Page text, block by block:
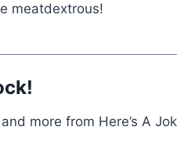
meatdextrous!
more from Here’s A